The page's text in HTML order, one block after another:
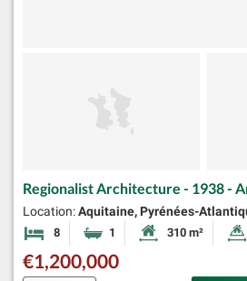
Regionalist Architecture - 1938 -
Location:Aquitaine, Pyrénées-
8 Bedrooms1 Bathroom Habitable Size:
310 m²
€1,200,000